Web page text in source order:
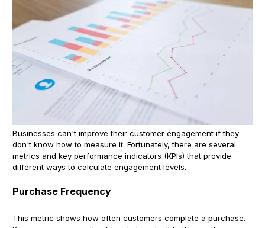
Businesses can't improve their customer engagement if they
don't know how to measure it. Fortunately, there are several
metrics and key performance indicators (KPIs) that provide
different ways to calculate engagement levels.
Purchase Frequency
This metric shows how often customers complete a purchase.